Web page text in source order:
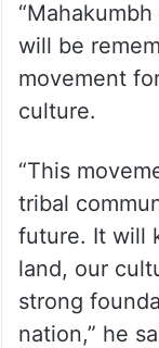
will be
movement
culture.
“This
tribal
future. It will
land, our
strong
nation,” he